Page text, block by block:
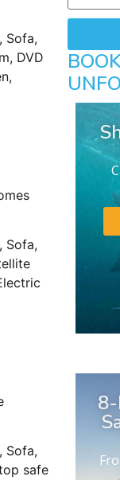
Sofa,
DVD
Sofa,
Sofa,
safe